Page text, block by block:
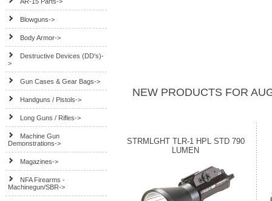
Blowguns->
Body Armor->
Destructive Devices (DD's)-
>
Gun Cases & Gear Bags->
Handguns / Pistols->
Long Guns / Rifles->
Machine Gun
Demonstrations->
Magazines->
NFA Firearms -
Machinegun/SBR->
NEW PRODUCTS FOR
STRMLGHT TLR-1 HPL STD 790
LUMEN